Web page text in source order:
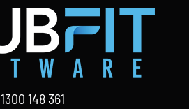
1300 148 361